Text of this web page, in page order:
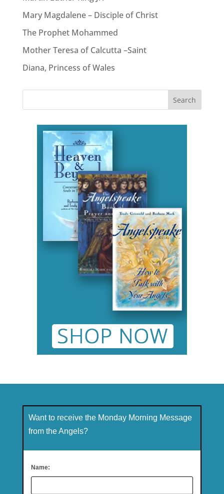
Mary Magdalene – Disciple of Christ
The Prophet Mohammed
Mother Teresa of Calcutta –Saint
Diana, Princess of Wales
Want to receive the Monday Morning Message
from the Angels?
Name: